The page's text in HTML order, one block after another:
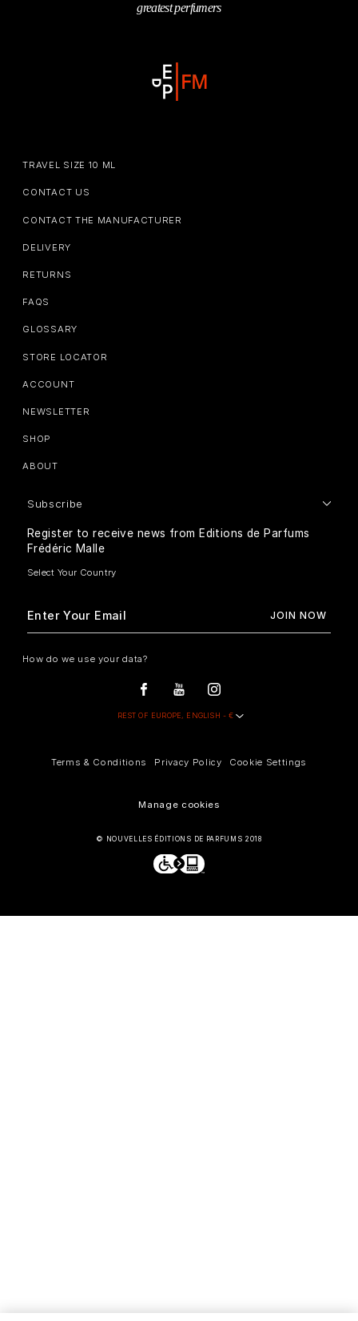
greatest perfumers
TRAVEL SIZE 10 ML
CONTACT US
CONTACT THE MANUFACTURER
DELIVERY
RETURNS
FAQS
GLOSSARY
STORE LOCATOR
ACCOUNT
NEWSLETTER
SHOP
ABOUT
Subscribe
Register to receive news from Editions de Parfums
Frédéric Malle
How do we use your data?
Terms & Conditions Privacy Policy Cookie Settings
Manage cookies
© NOUVELLES ÉDITIONS DE PARFUMS 2018